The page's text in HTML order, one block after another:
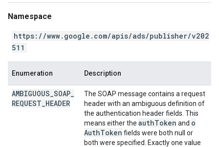
Namespace
https://www.google.com/apis/ads/publisher/v202
511
Enumeration Description
AMBIGUOUS SOAP
REQUEST HEADER
The SOAP message contains a request
header with an ambiguous definition of
the authentication header fields. This
means either the authToken and o
AuthToken fields were both null or
both were specified. Exactly one value